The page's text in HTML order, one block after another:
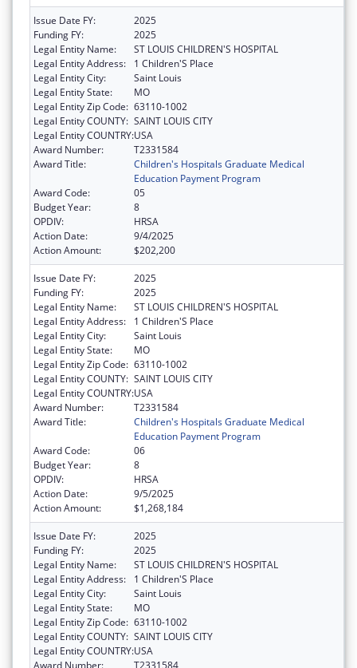
Issue Date FY:
2025
Funding FY:
2025
Legal Entity Name:
ST LOUIS CHILDREN'S HOSPITAL
Legal Entity Address:
1 Children'S Place
Legal Entity City:
Saint Louis
Legal Entity State:
MO
Legal Entity Zip Code: 63110-1002
Legal Entity COUNTY: SAINT LOUIS CITY
Legal Entity COUNTRY:USA
Award Number:
T2331584
Award Title:
Children's Hospitals Graduate Medical
Education Payment Program
Award Code:
05
Budget Year:
8
OPDIV:
HRSA
Action Date:
9/4/2025
Action Amount:
$202,200
Issue Date FY:
2025
Funding FY:
2025
Legal Entity Name:
ST LOUIS CHILDREN'S HOSPITAL
Legal Entity Address:
1 Children'S Place
Legal Entity City:
Saint Louis
Legal Entity State:
MO
Legal Entity Zip Code: 63110-1002
Legal Entity COUNTY: SAINT LOUIS CITY
Legal Entity COUNTRY:USA
Award Number:
T2331584
Award Title:
Children's Hospitals Graduate Medical
Education Payment Program
Award Code:
06
Budget Year:
8
OPDIV:
HRSA
Action Date:
9/5/2025
Action Amount:
$1,268,184
Issue Date FY:
2025
Funding FY:
2025
Legal Entity Name:
ST LOUIS CHILDREN'S HOSPITAL
Legal Entity Address:
1 Children'S Place
Legal Entity City:
Saint Louis
Legal Entity State:
MO
Legal Entity Zip Code: 63110-1002
Legal Entity COUNTY: SAINT LOUIS CITY
Legal Entity COUNTRY:USA
Award Number:
T2331584